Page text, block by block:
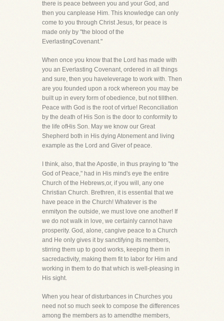
there is peace between you and your God, and
then you canplease Him. This knowledge can only
come to you through Christ Jesus, for peace is
made only by "the blood of the
EverlastingCovenant."
When once you know that the Lord has made with
you an Everlasting Covenant, ordered in all things
and sure, then you haveleverage to work with. Then
are you founded upon a rock whereon you may be
built up in every form of obedience, but not tillthen.
Peace with God is the root of virtue! Reconciliation
by the death of His Son is the door to conformity to
the life ofHis Son. May we know our Great
Shepherd both in His dying Atonement and living
example as the Lord and Giver of peace.
I think, also, that the Apostle, in thus praying to "the
God of Peace," had in His mind's eye the entire
Church of the Hebrews,or, if you will, any one
Christian Church. Brethren, it is essential that we
have peace in the Church! Whatever is the
enmityon the outside, we must love one another! If
we do not walk in love, we certainly cannot have
prosperity. God, alone, cangive peace to a Church
and He only gives it by sanctifying its members,
stirring them up to good works, keeping them in
sacredactivity, making them fit to labor for Him and
working in them to do that which is well-pleasing in
His sight.
When you hear of disturbances in Churches you
need not so much seek to compose the differences
among the members as to amendthe members,